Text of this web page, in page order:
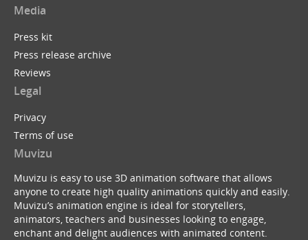
Media
Press kit
Press release archive
Reviews
Legal
Privacy
Terms of use
Muvizu
Muvizu is easy to use 3D animation software that allows
anyone to create high quality animations quickly and easily.
Muvizu’s animation engine is ideal for storytellers,
animators, teachers and businesses looking to engage,
enchant and delight audiences with animated content.